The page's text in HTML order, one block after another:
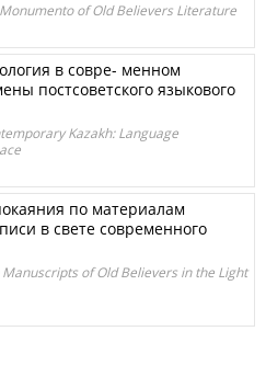
of Old Believers Literature
в совре- менном
постсоветского языкового
Kazakh: Language
по материалам
в свете современного
of Old Believers in the Light